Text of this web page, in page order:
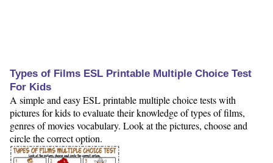
Types of Films ESL Printable Multiple Choice Test
For Kids
A simple and easy ESL printable multiple choice tests with
pictures for kids to evaluate their knowledge of types of films,
genres of movies vocabulary. Look at the pictures, choose and
circle the correct option.